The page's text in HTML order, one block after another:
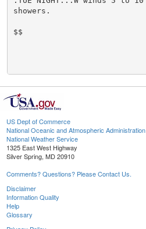
US Dept of Commerce
National Oceanic and Atmospheric Administration
National Weather Service
1325 East West Highway
Silver Spring, MD 20910
Comments? Questions? Please Contact Us.
Disclaimer
Information Quality
Help
Glossary